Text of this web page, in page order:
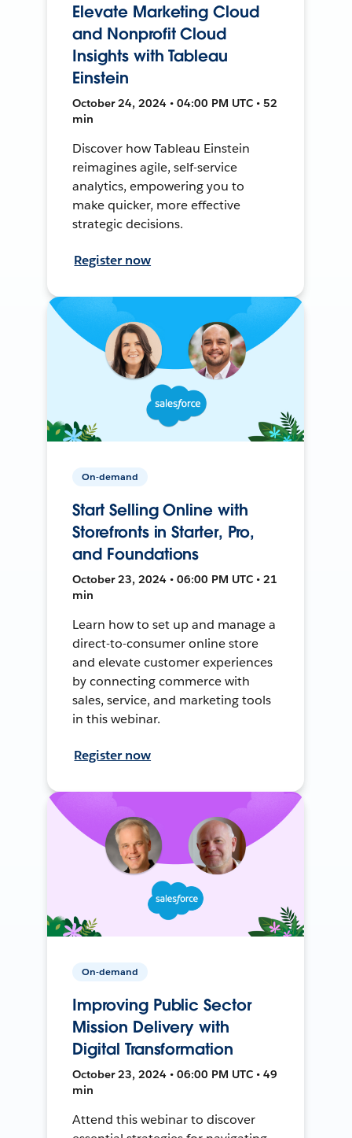
Elevate Marketing Cloud
and Nonprofit Cloud
Insights with Tableau
Einstein
October 24, 2024 • 04:00 PM UTC • 52
min
Discover how Tableau Einstein
reimagines agile, self-service
analytics, empowering you to
make quicker, more effective
strategic decisions.
Register now
On-demand
Start Selling Online with
Storefronts in Starter, Pro,
and Foundations
October 23, 2024 • 06:00 PM UTC • 21
min
Learn how to set up and manage a
direct-to-consumer online store
and elevate customer experiences
by connecting commerce with
sales, service, and marketing tools
in this webinar.
Register now
On-demand
Improving Public Sector
Mission Delivery with
Digital Transformation
October 23, 2024 • 06:00 PM UTC • 49
min
Attend this webinar to discover